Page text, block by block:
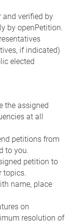
and verified by
by openPetition.
if indicated)
elected
the assigned
at all
petitions from
to you.
petition to
topics.
name, place
on
resolution of